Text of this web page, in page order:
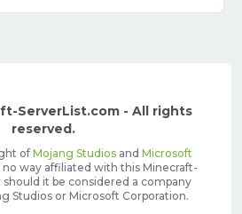
ServerList.com - All rights
reserved.
of Mojang Studiosand Microsoft
no way affiliated with this Minecraft-
it be considered a company
Studios or Microsoft Corporation.